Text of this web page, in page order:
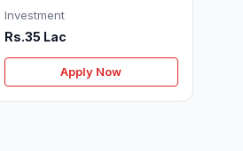
Investment
Rs.35 Lac
Apply Now